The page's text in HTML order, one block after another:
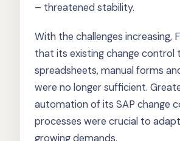
– threatened stability.
With the challenges increasing,
that its existing change control
spreadsheets, manual forms
were no longer sufficient.
automation of its SAP change
processes were crucial to
growing demands.